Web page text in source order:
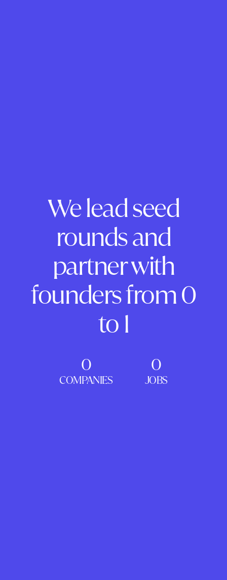
We lead seed
rounds and
partner with
founders from 0
to 1
0
COMPANIES
0
JOBS